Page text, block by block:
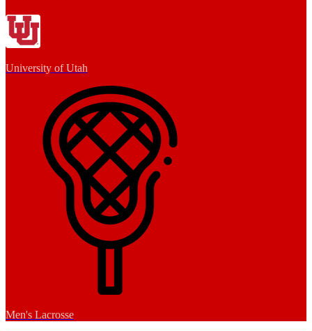
University of Utah
Men's Lacrosse